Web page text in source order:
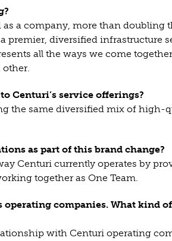
a company, more than doubling
premier, diversified infrastructure
all the ways we come
Centuri’s service offerings?
the same diversified mix of high-
as part of this brand change?
Centuri currently operates by
together as One Team.
operating companies. What kind
with Centuri operating